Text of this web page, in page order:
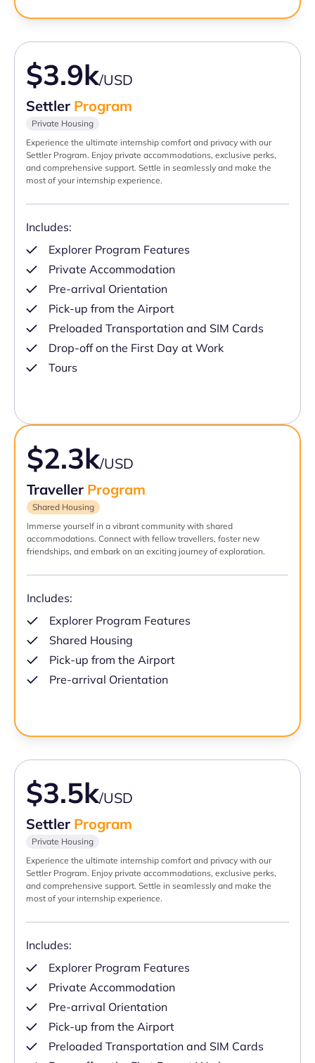
$3.9k/USD
Settler Program
Private Housing
Experience the ultimate internship comfort and privacy with our
Settler Program. Enjoy private accommodations, exclusive perks,
and comprehensive support. Settle in seamlessly and make the
most of your internship experience.
Includes:
Explorer Program Features
Private Accommodation
Pre-arrival Orientation
Pick-up from the Airport
Preloaded Transportation and SIM Cards
Drop-off on the First Day at Work
Tours
$2.3k/USD
Traveller Program
Shared Housing
Immerse yourself in a vibrant community with shared
accommodations. Connect with fellow travellers, foster new
friendships, and embark on an exciting journey of exploration.
Includes:
Explorer Program Features
Shared Housing
Pick-up from the Airport
Pre-arrival Orientation
$3.5k/USD
Settler Program
Private Housing
Experience the ultimate internship comfort and privacy with our
Settler Program. Enjoy private accommodations, exclusive perks,
and comprehensive support. Settle in seamlessly and make the
most of your internship experience.
Includes:
Explorer Program Features
Private Accommodation
Pre-arrival Orientation
Pick-up from the Airport
Preloaded Transportation and SIM Cards